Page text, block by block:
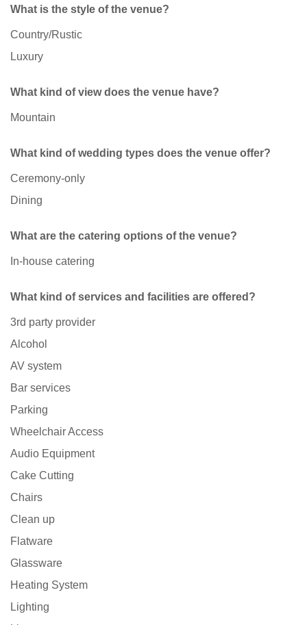
What is the style of the venue?
Country/Rustic
Luxury
What kind of view does the venue have?
Mountain
What kind of wedding types does the venue offer?
Ceremony-only
Dining
What are the catering options of the venue?
In-house catering
What kind of services and facilities are offered?
3rd party provider
Alcohol
AV system
Bar services
Parking
Wheelchair Access
Audio Equipment
Cake Cutting
Chairs
Clean up
Flatware
Glassware
Heating System
Lighting